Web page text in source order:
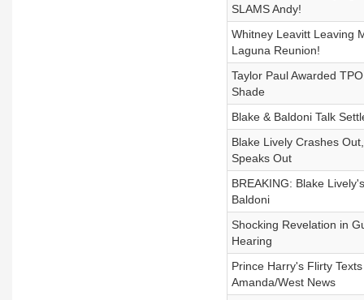
SLAMS Andy!
Whitney Leavitt Leaving
Laguna Reunion!
Taylor Paul Awarded
Shade
Blake & Baldoni Talk
Blake Lively Crashes
Speaks Out
BREAKING: Blake
Baldoni
Shocking Revelation in
Hearing
Prince Harry's Flirty
Amanda/West News